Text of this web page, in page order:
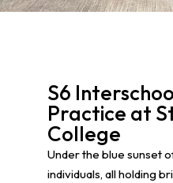
S6
Practice at
College
Under the blue sunset
individuals, all holding